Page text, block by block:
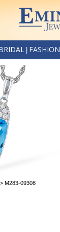
FASHION
> M283-09308